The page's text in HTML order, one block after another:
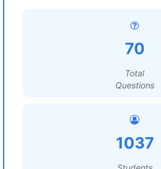
70
Total
Questions
1037